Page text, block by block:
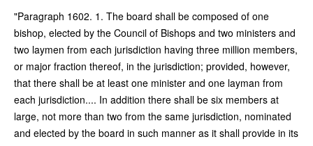
"Paragraph 1602. 1. The board shall be composed of one
bishop, elected by the Council of Bishops and two ministers and
two laymen from each jurisdiction having three million members,
or major fraction thereof, in the jurisdiction; provided, however,
that there shall be at least one minister and one layman from
each jurisdiction.... In addition there shall be six members at
large, not more than two from the same jurisdiction, nominated
and elected by the board in such manner as it shall provide in its